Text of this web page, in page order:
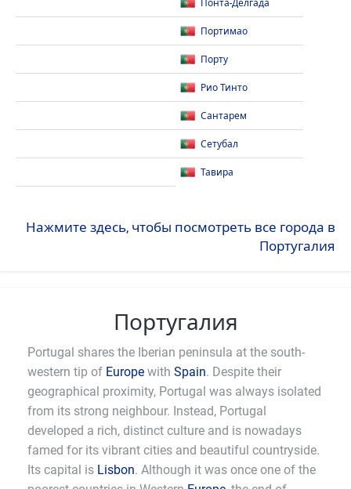
Понта-Делгада
Портимао
Порту
Рио Тинто
Сантарем
Сетубал
Тавира
Нажмите здесь, чтобы посмотреть все города в
Португалия
Португалия
Portugal shares the Iberian peninsula at the south-
western tip of Europe with Spain. Despite their
geographical proximity, Portugal was always isolated
from its strong neighbour. Instead, Portugal
developed a rich, distinct culture and is nowadays
famed for its vibrant cities and beautiful countryside.
Its capital is Lisbon. Although it was once one of the